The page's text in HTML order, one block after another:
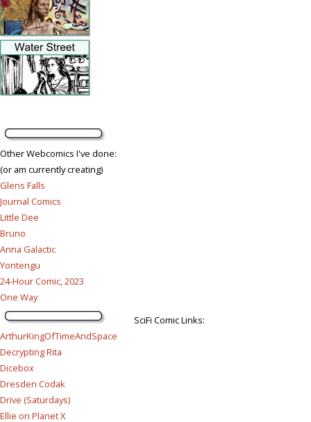
Other Webcomics I've done:
(or am currently creating)
Glens Falls
Journal Comics
Little Dee
Bruno
Anna Galactic
Yontengu
24-Hour Comic, 2023
One Way
SciFi Comic Links:
ArthurKingOfTimeAndSpace
Decrypting Rita
Dicebox
Dresden Codak
Drive (Saturdays)
Ellie on Planet X